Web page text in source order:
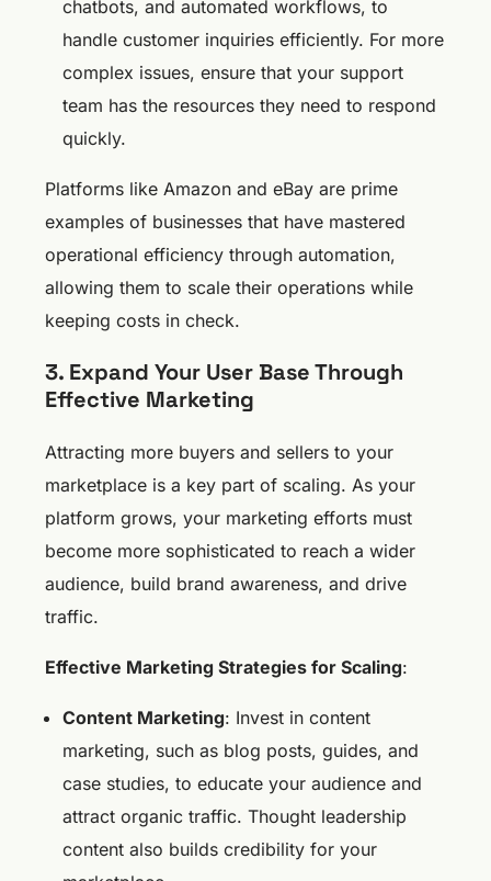
chatbots, and automated workflows, to
handle customer inquiries efficiently. For more
complex issues, ensure that your support
team has the resources they need to respond
quickly.
Platforms like Amazon and eBay are prime
examples of businesses that have mastered
operational efficiency through automation,
allowing them to scale their operations while
keeping costs in check.
3. Expand Your User Base Through
Effective Marketing
Attracting more buyers and sellers to your
marketplace is a key part of scaling. As your
platform grows, your marketing efforts must
become more sophisticated to reach a wider
audience, build brand awareness, and drive
traffic.
Effective Marketing Strategies for Scaling:
Content Marketing: Invest in content
marketing, such as blog posts, guides, and
case studies, to educate your audience and
attract organic traffic. Thought leadership
content also builds credibility for your